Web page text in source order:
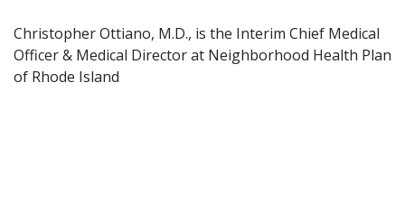
Christopher Ottiano, M.D., is the Interim Chief Medical
Officer & Medical Director at Neighborhood Health Plan
of Rhode Island